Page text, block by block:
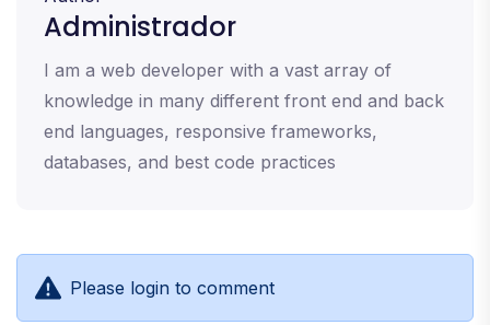
Administrador
I am a web developer with a vast array of
knowledge in many different front end and back
end languages, responsive frameworks,
databases, and best code practices
Please login to comment